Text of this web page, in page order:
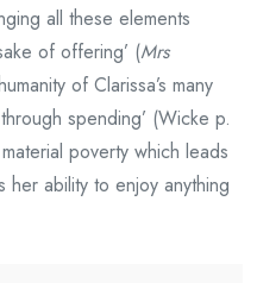
all these elements
of offering’ (Mrs
of Clarissa’s many
spending’ (Wicke p.
poverty which leads
her ability to enjoy anything